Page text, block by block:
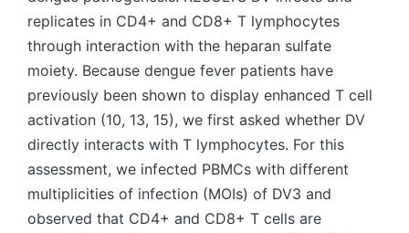
replicates in CD4+ and CD8+ T lymphocytes
through interaction with the heparan sulfate
moiety. Because dengue fever patients have
previously been shown to display enhanced T cell
activation (10, 13, 15), we first asked whether DV
directly interacts with T lymphocytes. For this
assessment, we infected PBMCs with different
multiplicities of infection (MOIs) of DV3 and
observed that CD4+ and CD8+ T cells are